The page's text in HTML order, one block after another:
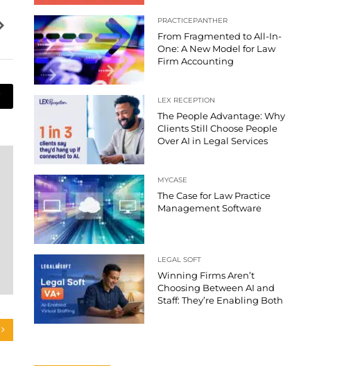
PRACTICEPANTHER
From Fragmented to All-In-
One: A New Model for Law
Firm Accounting
LEX RECEPTION
The People Advantage: Why
Clients Still Choose People
Over AI in Legal Services
MYCASE
The Case for Law Practice
Management Software
LEGAL SOFT
Winning Firms Aren’t
Choosing Between AI and
Staff: They’re Enabling Both